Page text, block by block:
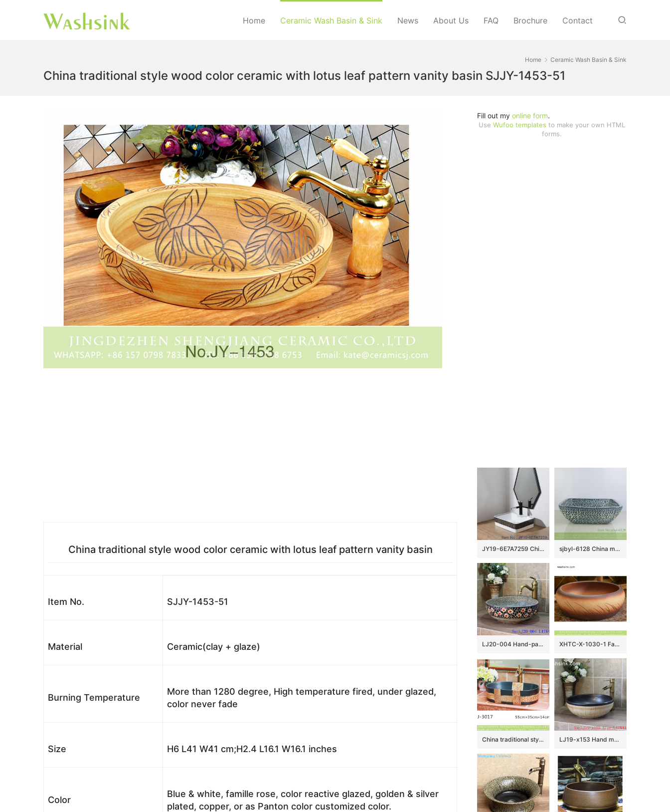
Home Ceramic Wash Basin & Sink News About Us FAQ Brochure Contact
Home Ceramic Wash Basin & Sink
China traditional style wood color ceramic with lotus leaf pattern vanity basin SJJY-1453-51
China traditional style wood color ceramic with lotus leaf pattern vanity basin
Item No. SJJY-1453-51
Material Ceramic(clay + glaze)
Burning Temperature
More than 1280 degree, High temperature fired, under glazed,
color never fade
Size H6 L41 W41 cm;H2.4 L16.1 W16.1 inches
Color
Blue & white, famille rose, color reactive glazed, golden & silver
plated, copper, or as Panton color customized color.
Fill out my online form.
Use Wufoo templates to make your own HTML
forms.
JY19-6E7A7259 China wholesale color glazed bathroom porcelain table top vanity basin made inporcelain city Jingdezhen sjbyl-6128 China made blue tiger skin textured ceramic basin high quality wash basin daily household hotel toilet
LJ20-004 Hand-painted delicate plum flower design round washbasin XHTC-X-1030-1 Factory wholesale price antique ceramic and irregular line sanitary ware
China traditional style black and brown special printing oval porcelain wash sink LJ-3017 LJ19-x153 Hand made carving word pattern ceramic with black rim wash basin